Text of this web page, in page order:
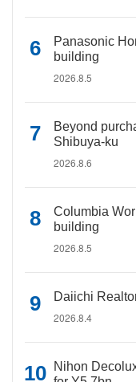
Panasonic
building
2026.8.5
Beyond
Shibuya-ku
2026.8.6
Columbia
building
2026.8.5
Daiichi
2026.8.4
Nihon